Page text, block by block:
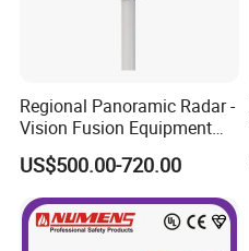
Regional Panoramic Radar -
Vision Fusion Equipment
Radar-Vision Fusion
Intelligent Warning Product
Warns When The Target
Enters The Defense Zone
Radar
US$500.00-720.00